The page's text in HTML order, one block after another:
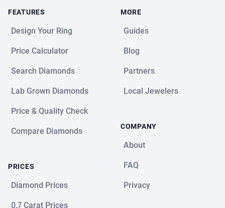
FEATURES
Design Your Ring
Price Calculator
Search Diamonds
Lab Grown Diamonds
Price & Quality Check
Compare Diamonds
PRICES
Diamond Prices
0.7 Carat Prices
MORE
Guides
Blog
Partners
Local Jewelers
COMPANY
About
FAQ
Privacy